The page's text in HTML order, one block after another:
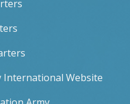
International Website